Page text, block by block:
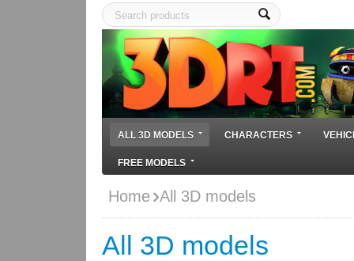
ALL 3D MODELS CHARACTERS
FREE MODELS
Home All 3D models
All 3D models